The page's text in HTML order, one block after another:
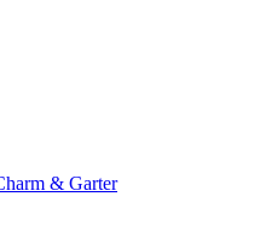
& Garter